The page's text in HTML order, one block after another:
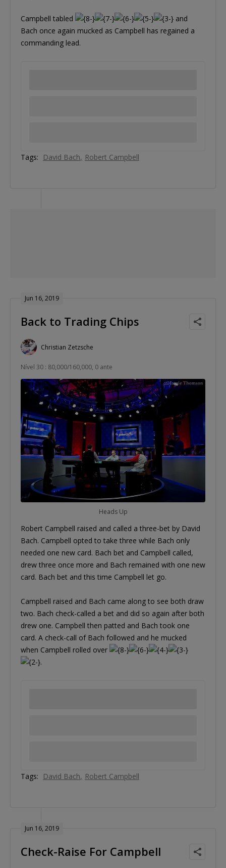
Campbell tabled
and
Bach once again mucked as Campbell has regained a
commanding lead.
Tags: David Bach Robert Campbell
Jun 16, 2019
Back to Trading Chips
Christian Zetzsche
Nível 30 : 80,000/160,000, 0 ante
Heads Up
Robert Campbell raised and called a three-bet by David
Bach. Campbell opted to take three while Bach only
needed one new card. Bach bet and Campbell called,
drew three once more and Bach remained with one new
card. Bach bet and this time Campbell let go.
Campbell raised and Bach came along to see both draw
two. Bach check-called a bet and did so again after both
drew one. Campbell then patted and Bach took one
card. A check-call of Bach followed and he mucked
when Campbell rolled over
.
Tags: David Bach Robert Campbell
Jun 16, 2019
Check-Raise For Campbell